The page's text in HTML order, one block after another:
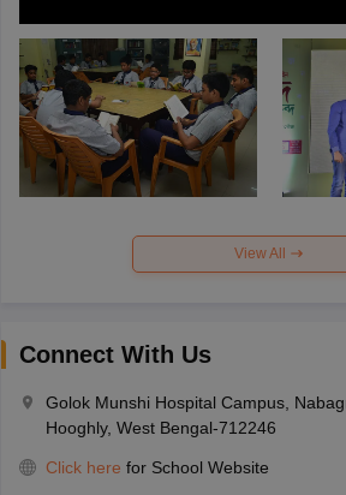
View All
Connect With Us
Golok Munshi Hospital Campus,
Hooghly, West Bengal-712246
Click here for School Website